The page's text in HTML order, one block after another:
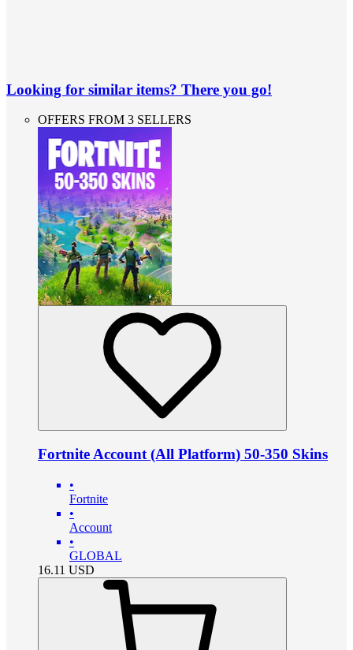
Looking for similar items? There you go!
OFFERS FROM 3 SELLERS
Fortnite Account (All Platform) 50-350 Skins
•
Fortnite
•
Account
•
GLOBAL
16.11 USD